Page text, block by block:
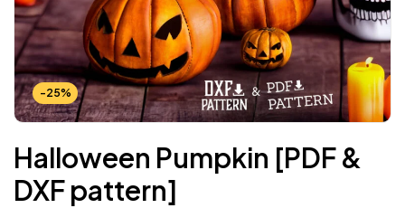
-25%
Halloween Pumpkin [PDF &
DXF pattern]